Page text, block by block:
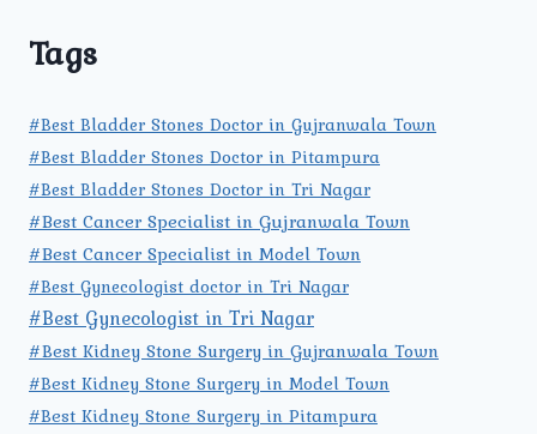
Tags
#Best Bladder Stones Doctor in Gujranwala Town
#Best Bladder Stones Doctor in Pitampura
#Best Bladder Stones Doctor in Tri Nagar
#Best Cancer Specialist in Gujranwala Town
#Best Cancer Specialist in Model Town
#Best Gynecologist doctor in Tri Nagar
#Best Gynecologist in Tri Nagar
#Best Kidney Stone Surgery in Gujranwala Town
#Best Kidney Stone Surgery in Model Town
#Best Kidney Stone Surgery in Pitampura